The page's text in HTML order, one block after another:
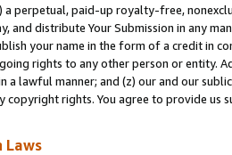
a perpetual, paid-up royalty-free,
and distribute Your Submission in any
your name in the form of a credit in
rights to any other person or entity.
a lawful manner; and (z) our and our
copyright rights. You agree to provide us
Laws